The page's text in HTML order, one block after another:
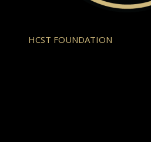
HCST FOUNDATION